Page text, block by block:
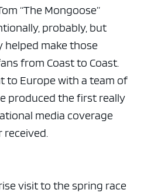
“The Mongoose”
probably, but
helped make those
from Coast to Coast.
to Europe with a team of
produced the first really
media coverage
visit to the spring race